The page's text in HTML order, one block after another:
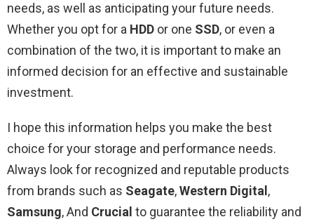
needs, as well as anticipating your future needs.
Whether you opt for a HDD or one SSD, or even a
combination of the two, it is important to make an
informed decision for an effective and sustainable
investment.
I hope this information helps you make the best
choice for your storage and performance needs.
Always look for recognized and reputable products
from brands such as Seagate,Western Digital ,
Samsung, And Crucial to guarantee the reliability and